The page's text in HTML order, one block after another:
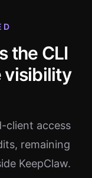
the CLI
visibility
client access
remaining
KeepClaw.